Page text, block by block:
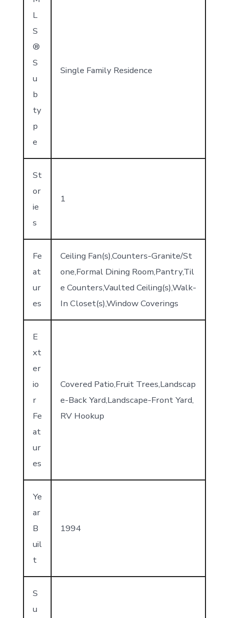
L
S
®
S
u
b
ty
p
e
Single Family Residence
St
or
ie
s
1
Fe
at
ur
es
Ceiling Fan(s),Counters-Granite/St
one,Formal Dining Room,Pantry,Til
e Counters,Vaulted Ceiling(s),Walk-
In Closet(s),Window Coverings
E
xt
er
io
r
Fe
at
ur
es
Covered Patio,Fruit Trees,Landscap
e-Back Yard,Landscape-Front Yard,
RV Hookup
Ye
ar
B
uil
t
1994
S
u